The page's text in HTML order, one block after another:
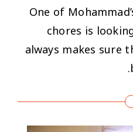
One of
chores is
always makes sure